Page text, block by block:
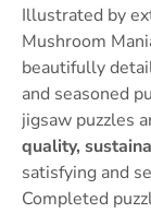
Illustrated by
Mushroom
beautifully
and seasoned
jigsaw puzzles
quality,
satisfying and
Completed